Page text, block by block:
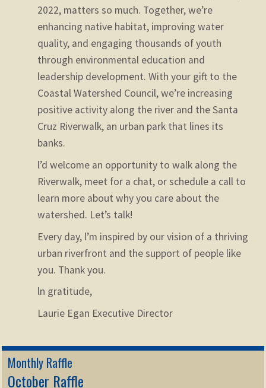
2022, matters so much. Together, we’re
enhancing native habitat, improving water
quality, and engaging thousands of youth
through environmental education and
leadership development. With your gift to the
Coastal Watershed Council, we’re increasing
positive activity along the river and the Santa
Cruz Riverwalk, an urban park that lines its
banks.
l’d welcome an opportunity to walk along the
Riverwalk, meet for a chat, or schedule a call to
learn more about why you care about the
watershed. Let’s talk!
Every day, l’m inspired by our vision of a thriving
urban riverfront and the support of people like
you. Thank you.
ln gratitude,
Laurie Egan Executive Director
Monthly Raffle
October Raffle